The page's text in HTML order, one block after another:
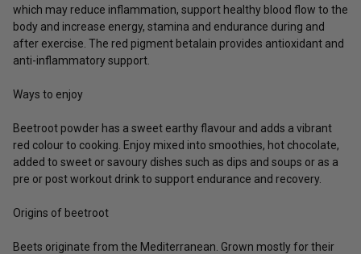
which may reduce inflammation, support healthy blood flow to the
body and increase energy, stamina and endurance during and
after exercise. The red pigment betalain provides antioxidant and
anti-inflammatory support.
Ways to enjoy
Beetroot powder has a sweet earthy flavour and adds a vibrant
red colour to cooking. Enjoy mixed into smoothies, hot chocolate,
added to sweet or savoury dishes such as dips and soups or as a
pre or post workout drink to support endurance and recovery.
Origins of beetroot
Beets originate from the Mediterranean. Grown mostly for their